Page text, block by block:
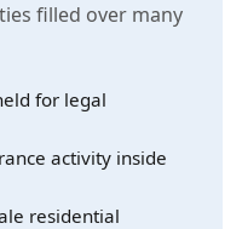
filled over many
for legal
activity inside
residential